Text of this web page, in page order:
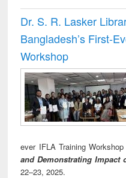
Dr. S. R. Lasker
Bangladesh’s First-
Workshop
ever IFLA Training
and Demonstrating Impact
22–23, 2025.